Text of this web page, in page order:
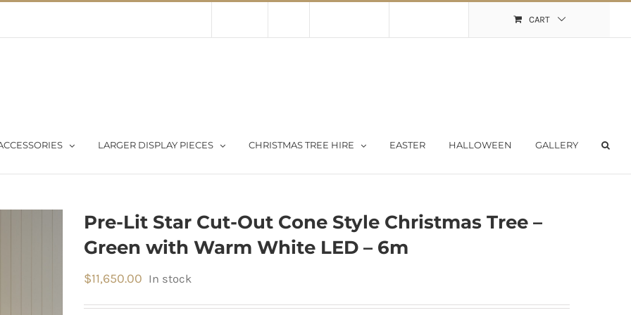
CART
LARGER DISPLAY PIECES CHRISTMAS TREE HIRE EASTER HALLOWEEN GALLERY
Pre-Lit Star Cut-Out Cone Style Christmas Tree –
Green with Warm White LED – 6m
$11,650.00 In stock